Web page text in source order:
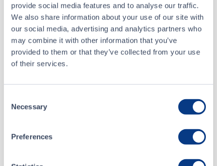
provide social media features and to analyse our traffic.
We also share information about your use of our site with
our social media, advertising and analytics partners who
may combine it with other information that you’ve
provided to them or that they’ve collected from your use
of their services.
Selection
Necessary
Preferences
Buyer Questrade Inc.
Seller National Bank Financial Inc.
Jul 23 • 12:33:19
Jul 21 • 12:59:08